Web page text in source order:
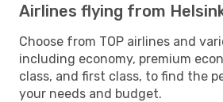
Airlines flying from
Choose from TOP airlines and
including economy, premium
class, and first class, to find the
your needs and budget.